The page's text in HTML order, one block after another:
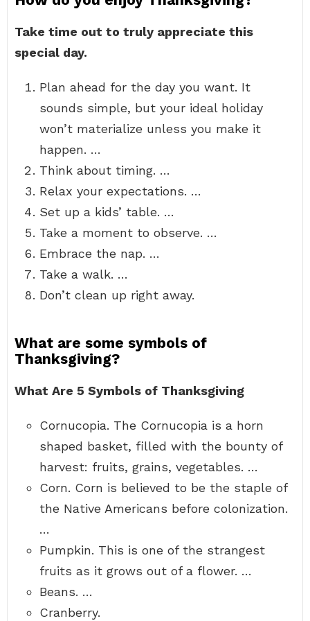
Take time out to truly appreciate this
special day.
Plan ahead for the day you want. It
sounds simple, but your ideal holiday
won’t materialize unless you make it
happen. …
Think about timing. …
Relax your expectations. …
Set up a kids’ table. …
Take a moment to observe. …
Embrace the nap. …
Take a walk. …
Don’t clean up right away.
What are some symbols of
Thanksgiving?
What Are 5 Symbols of Thanksgiving
Cornucopia. The Cornucopia is a horn
shaped basket, filled with the bounty of
harvest: fruits, grains, vegetables. …
Corn. Corn is believed to be the staple of
the Native Americans before colonization.
…
Pumpkin. This is one of the strangest
fruits as it grows out of a flower. …
Beans. …
Cranberry.